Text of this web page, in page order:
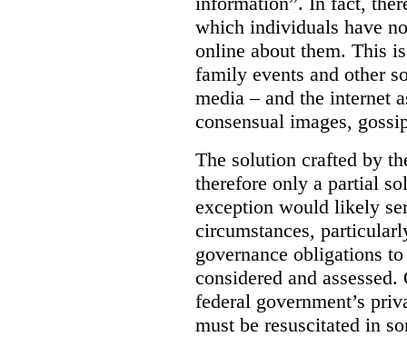
which individuals have
online about them. This
family events and other
media – and the internet
consensual images,
The solution crafted by
therefore only a partial
exception would likely
circumstances,
governance obligations
considered and
federal government’s
must be resuscitated in